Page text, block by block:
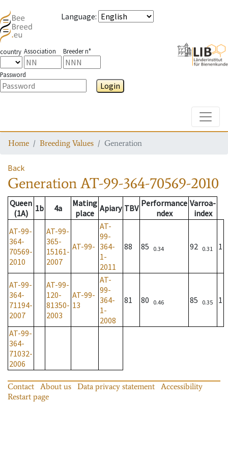
Language:
country Association Breeder n°
Password
Login
Home Breeding Values Generation
Back
GenerationAT-99-364-70569-2010
Queen
(1A)
1b 4a
Mating
place Apiary TBV Performance
ndex
Varroa-
index
AT-99-
364-
70569-
2010
AT-99-
365-
15161-
2007
AT-99-
AT-
99-
364-
1-
2011
88 85 0.34 92 0.31 1
AT-99-
364-
71194-
2007
AT-99-
120-
81350-
2003
AT-99-
13
AT-
99-
364-
1-
2008
81 80 0.46 85 0.35 1
AT-99-
364-
71032-
2006
Contact About us Data privacy statement
Accessibility
Restart page